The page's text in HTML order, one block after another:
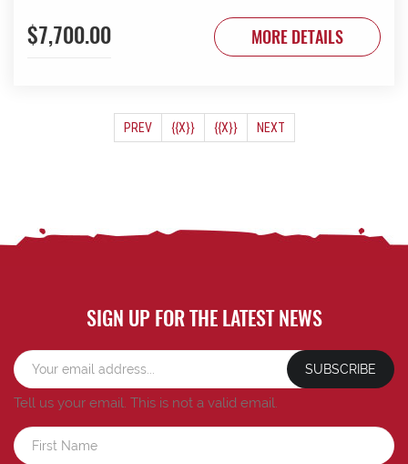
$7,700.00 MORE DETAILS
PREV {{X}}(CURRENT)
{{X}} NEXT
SIGN UP FOR THE LATEST NEWS
SUBSCRIBE
Tell us your email. This is not a valid email.